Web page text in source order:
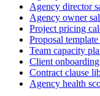
Agency director
Agency owner
Project pricing
Proposal
Team capacity
Client
Contract clause
Agency health